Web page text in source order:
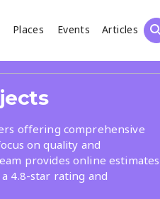
Places Events
Articles
offering comprehensive
on quality and
provides online estimates
4.8-star rating and